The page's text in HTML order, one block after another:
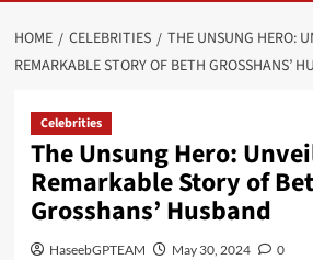
HOME CELEBRITIES
THE UNSUNG HERO:
REMARKABLE STORY OF BETH GROSSHANS’
Celebrities
The Unsung Hero:
Remarkable Story of
Grosshans’ Husband
HaseebGPTEAM May 30, 2024 0